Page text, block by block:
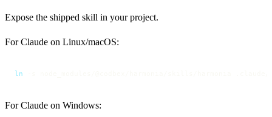
Expose the shipped skill in your project.
For Claude on Linux/macOS:
ln
For Claude on Windows: